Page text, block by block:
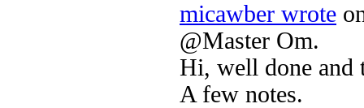
micawber wrote
@Master Om.
Hi, well done and
A few notes.